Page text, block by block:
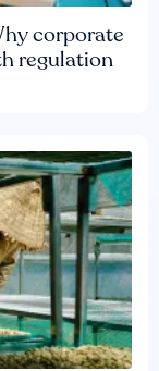
corporate
regulation